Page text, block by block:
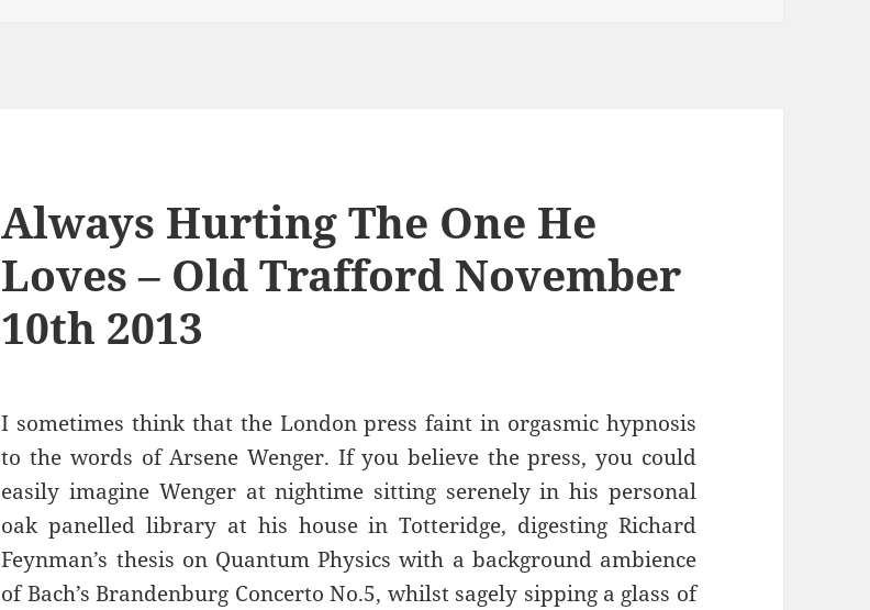
Always Hurting The One He
Loves – Old Trafford November
10th 2013
I sometimes think that the London press faint in orgasmic hypnosis
to the words of Arsene Wenger. If you believe the press, you could
easily imagine Wenger at nightime sitting serenely in his personal
oak panelled library at his house in Totteridge, digesting Richard
Feynman’s thesis on Quantum Physics with a background ambience
of Bach’s Brandenburg Concerto No.5, whilst sagely sipping a glass of